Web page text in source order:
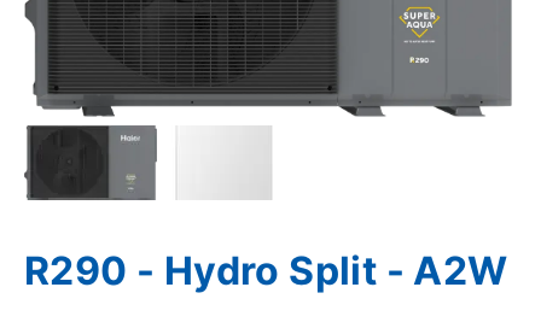
R290 - Hydro Split - A2W